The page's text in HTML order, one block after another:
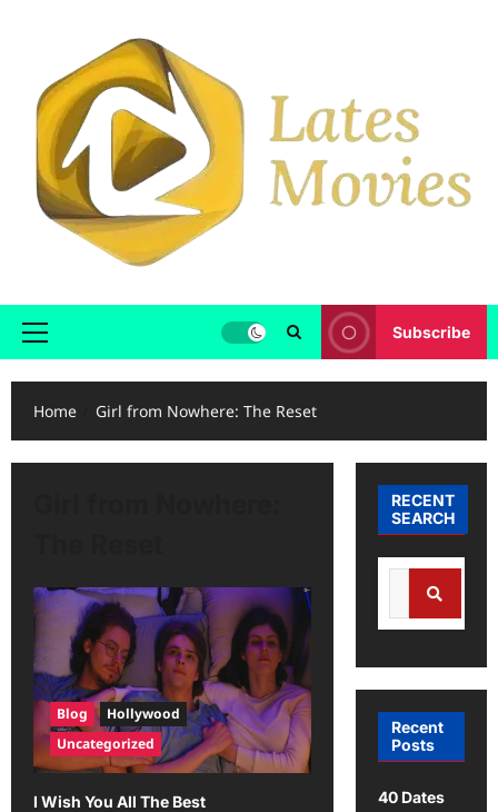
Subscribe
Home Girl from Nowhere: The Reset
Blog
Hollywood
Uncategorized
I Wish You All The Best
RECENT
SEARCH
Recent
Posts
40 Dates